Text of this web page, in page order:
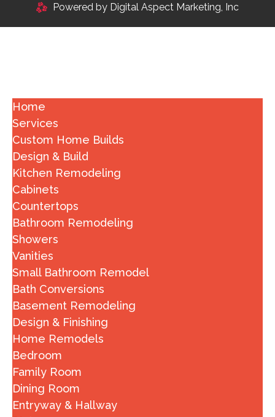
Powered by Digital Aspect Marketing, Inc
Home
Services
Custom Home Builds
Design & Build
Kitchen Remodeling
Cabinets
Countertops
Bathroom Remodeling
Showers
Vanities
Small Bathroom Remodel
Bath Conversions
Basement Remodeling
Design & Finishing
Home Remodels
Bedroom
Family Room
Dining Room
Entryway & Hallway